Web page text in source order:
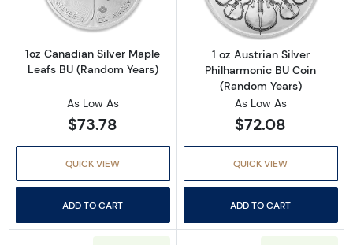
1oz Canadian Silver Maple
Leafs BU (Random Years)
As Low As
$73.78
QUICK VIEW
ADD TO CART
1 oz Austrian Silver
Philharmonic BU Coin
(Random Years)
As Low As
$72.08
QUICK VIEW
ADD TO CART